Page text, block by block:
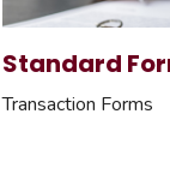
Standard
Transaction Forms